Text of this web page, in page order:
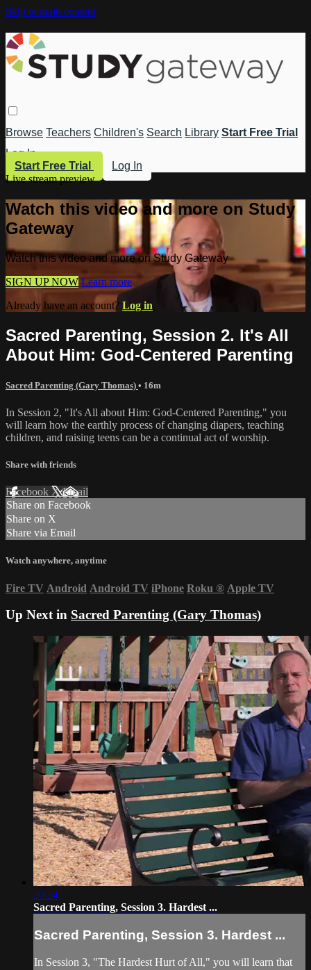
Skip to main content
Browse Teachers Children's Search Library Start Free Trial
Log In
Start Free Trial
Log In
Live stream preview
Watch this video and more on Study
Gateway
Watch this video and more on Study Gateway
SIGN UP NOW Learn more
Already have an account? Log in
Sacred Parenting, Session 2. It's All
About Him: God-Centered Parenting
Sacred Parenting (Gary Thomas) • 16m
In Session 2, "It's All about Him: God-Centered Parenting," you
will learn how the earthly process of changing diapers, teaching
children, and raising teens can be a continual act of worship.
Share with friends
Facebook XEmail
Share on Facebook
Share on X
Share via Email
Watch anywhere, anytime
Fire TV Android Android TV iPhone Roku ® Apple TV
Up Next in Sacred Parenting (Gary Thomas)
20:24
Sacred Parenting, Session 3. Hardest ...
Sacred Parenting, Session 3. Hardest ...
In Session 3, "The Hardest Hurt of All," you will learn that